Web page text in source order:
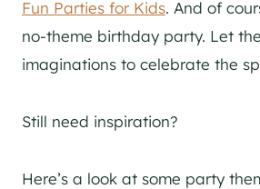
Fun Parties for Kids. And of
no-theme birthday party. Let
imaginations to celebrate the
Still need inspiration?
Here’s a look at some party